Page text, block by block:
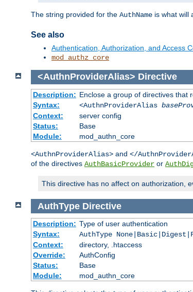
The string provided for the AuthName is what will
See also
Authentication, Authorization, and Access
mod_authz_core
<AuthnProviderAlias> Directive
Description: Enclose a group of directives that
Syntax:
<AuthnProviderAlias
Context:
server config
Status:
Base
Module:
mod_authn_core
<AuthnProviderAlias> and </
of the directives AuthBasicProvider or
This directive has no affect on authorization,
AuthType Directive
Description: Type of user authentication
Syntax:
AuthType
Context:
directory, .htaccess
Override:
AuthConfig
Status:
Base
Module:
mod_authn_core